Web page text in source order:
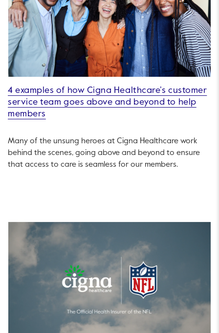
4 examples of how Cigna Healthcare’s customer
service team goes above and beyond to help
members
Many of the unsung heroes at Cigna Healthcare work
behind the scenes, going above and beyond to ensure
that access to care is seamless for our members.